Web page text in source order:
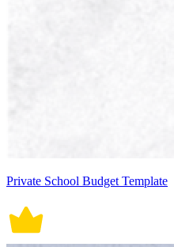
Private School Budget Template